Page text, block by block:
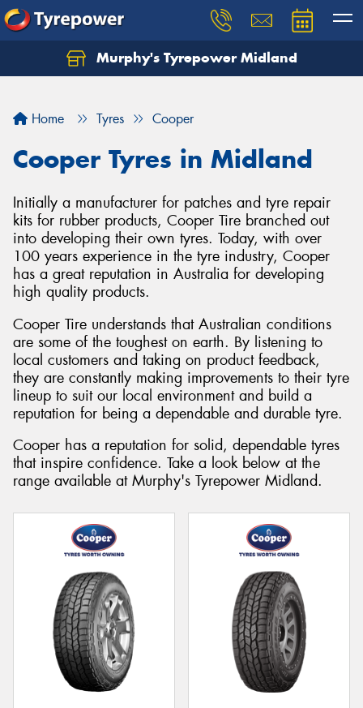
Murphy's Tyrepower Midland
Home Tyres Cooper
Cooper Tyres in Midland
Initially a manufacturer for patches and tyre repair
kits for rubber products, Cooper Tire branched out
into developing their own tyres. Today, with over
100 years experience in the tyre industry, Cooper
has a great reputation in Australia for developing
high quality products.
Cooper Tire understands that Australian conditions
are some of the toughest on earth. By listening to
local customers and taking on product feedback,
they are constantly making improvements to their tyre
lineup to suit our local environment and build a
reputation for being a dependable and durable tyre.
Cooper has a reputation for solid, dependable tyres
that inspire confidence. Take a look below at the
range available at Murphy's Tyrepower Midland.